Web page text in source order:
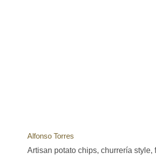
Alfonso Torres
Artisan potato chips, churrería style,